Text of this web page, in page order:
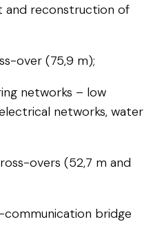
reconstruction of
over (75,9 m);
networks – low
networks, water
overs (52,7 m and
bridge